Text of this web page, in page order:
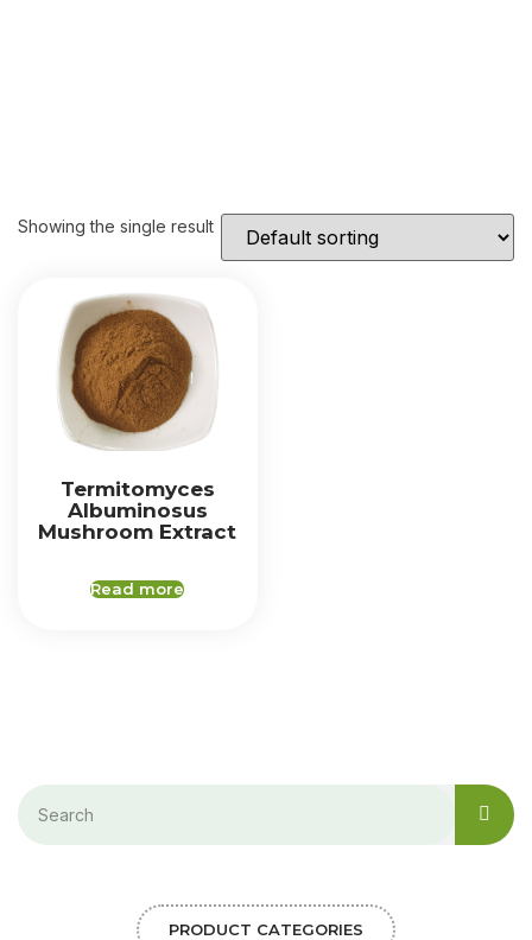
Showing the single result
Termitomyces
Albuminosus
Mushroom Extract
Read more
PRODUCT CATEGORIES